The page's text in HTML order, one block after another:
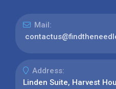
Mail:
Address:
Linden Suite, Harvest